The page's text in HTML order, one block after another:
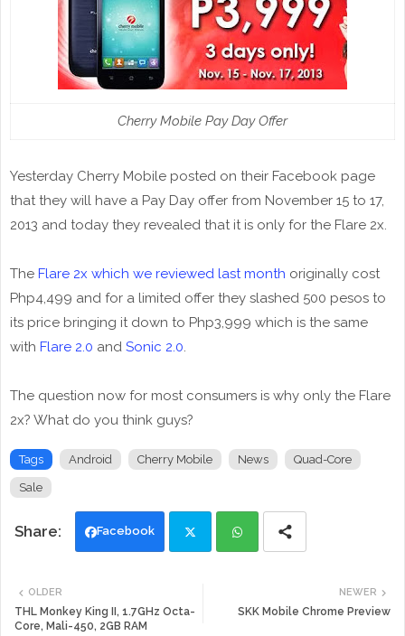
Cherry Mobile Pay Day Offer
Yesterday Cherry Mobile posted on their Facebook page
that they will have a Pay Day offer from November 15 to 17,
2013 and today they revealed that it is only for the Flare 2x.
The Flare 2x which we reviewed last month originally cost
Php4,499 and for a limited offer they slashed 500 pesos to
its price bringing it down to Php3,999 which is the same
with Flare 2.0 and Sonic 2.0.
The question now for most consumers is why only the Flare
2x? What do you think guys?
Tags Android Cherry Mobile News Quad-Core
Sale
Facebook
tte ats
NEWER
SKK Mobile Chrome Preview
OLDER
THL Monkey King II, 1.7GHz Octa-
Core, Mali-450, 2GB RAM